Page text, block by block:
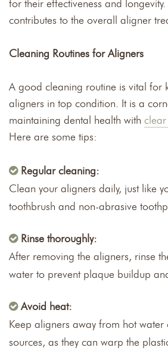
for their effectiveness and
contributes to the overall aligner
Cleaning Routines for Aligners
A good cleaning routine is vital for
aligners in top condition. It is a
maintaining dental health with
Here are some tips:
Regular cleaning:
Clean your aligners daily, just like
toothbrush and non-abrasive
Rinse thoroughly:
After removing the aligners, rinse
water to prevent plaque buildup
Avoid heat:
Keep aligners away from hot water
sources, as they can warp the